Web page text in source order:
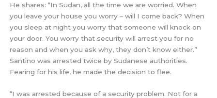
He shares: “In Sudan, all the time we are worried. When
you leave your house you worry – will I come back? When
you sleep at night you worry that someone will knock on
your door. You worry that security will arrest you for no
reason and when you ask why, they don’t know either.”
Santino was arrested twice by Sudanese authorities.
Fearing for his life, he made the decision to flee.
“I was arrested because of a security problem. Not for a